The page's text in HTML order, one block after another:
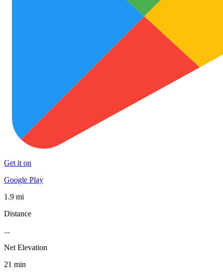
Get it on
Google Play
1.9 mi
Distance
...
Net Elevation
21 min